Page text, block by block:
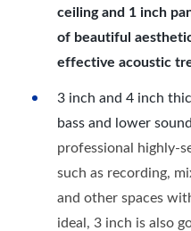
ceiling and 1 inch
of beautiful
effective acoustic
3 inch and 4 inch
bass and lower
professional highly-
such as recording,
and other spaces
ideal, 3 inch is also